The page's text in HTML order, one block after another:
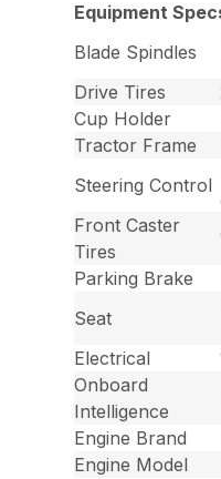
Equipment
Blade Spindles
Drive Tires
Cup Holder
Tractor Frame
Steering Control
Front Caster
Tires
Parking Brake
Seat
Electrical
Onboard
Intelligence
Engine Brand
Engine Model